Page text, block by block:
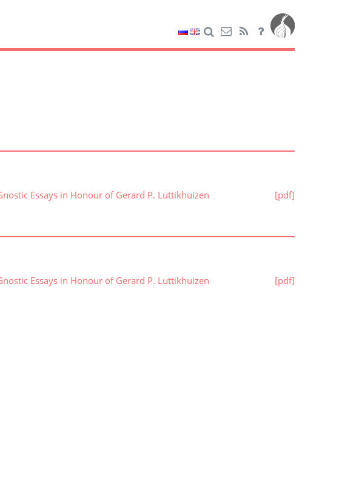
Essays in Honour of Gerard P. Luttikhuizen [pdf]
Essays in Honour of Gerard P. Luttikhuizen [pdf]